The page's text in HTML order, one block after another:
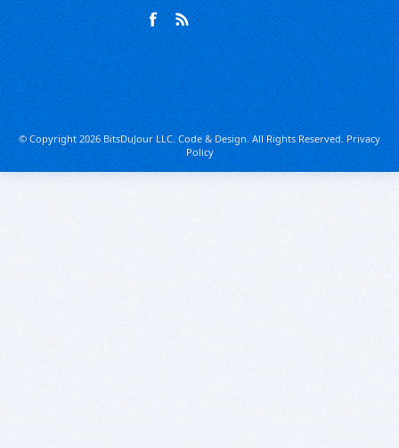
© Copyright 2026 BitsDuJour LLC. Code & Design. All Rights Reserved.Privacy
Policy